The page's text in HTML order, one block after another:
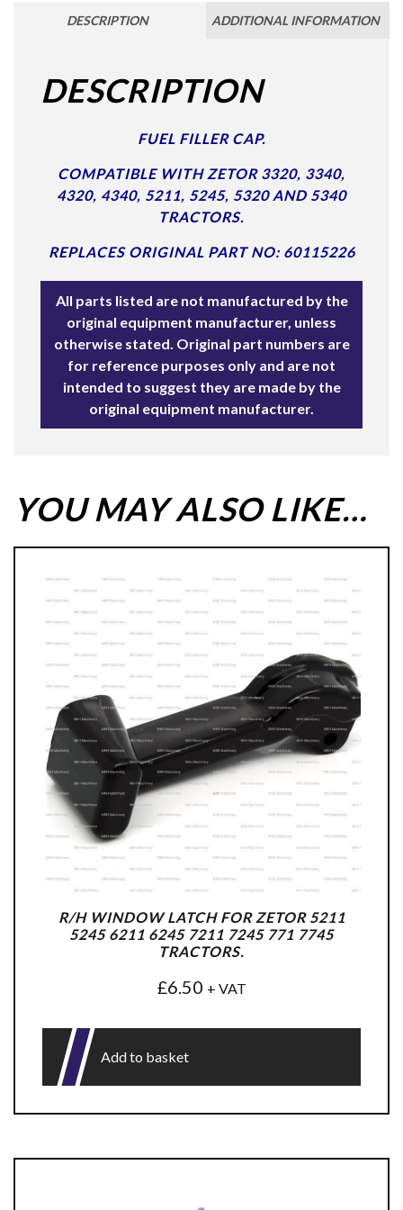
DESCRIPTION ADDITIONAL INFORMATION
DESCRIPTION
FUEL FILLER CAP.
COMPATIBLE WITH ZETOR 3320, 3340,
4320, 4340, 5211, 5245, 5320 AND 5340
TRACTORS.
REPLACES ORIGINAL PART NO: 60115226
All parts listed are not manufactured by the
original equipment manufacturer, unless
otherwise stated. Original part numbers are
for reference purposes only and are not
intended to suggest they are made by the
original equipment manufacturer.
YOU MAY ALSO LIKE…
R/H WINDOW LATCH FOR ZETOR 5211
5245 6211 6245 7211 7245 771 7745
TRACTORS.
£6.50 + VAT
Add to basket